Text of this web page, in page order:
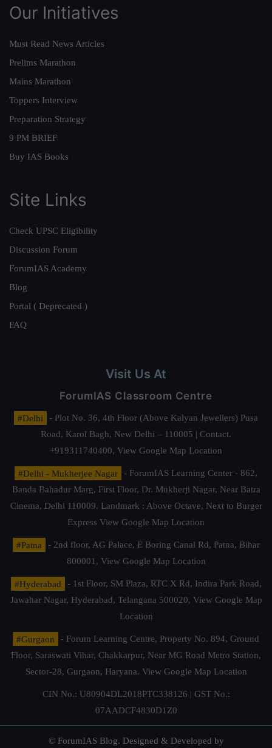
Our Initiatives
Must Read News Articles
Prelims Marathon
Mains Marathon
Toppers Interview
Preparation Strategy
9 PM BRIEF
Buy IAS Books
Site Links
Check UPSC Eligibility
Discussion Forum
ForumIAS Academy
Blog
Portal ( Deprecated )
FAQ
Visit Us At
ForumIAS Classroom Centre
#Delhi
- Plot No. 36, 4th Floor (Above Kalyan Jewellers) Pusa
Road, Karol Bagh, New Delhi – 110005 | Contact.
+919311740400, View Google Map Location
#Delhi - Mukherjee Nagar
- ForumIAS Learning Center - 862,
Banda Bahadur Marg, First Floor, Dr. Mukherji Nagar, Near Batra
Cinema, Delhi 110009. Landmark : Above Octave, Next to Burger
Express View Google Map Location
#Patna
- 2nd floor, AG Palace, E Boring Canal Rd, Patna, Bihar
800001, View Google Map Location
#Hyderabad
- 1st Floor, SM Plaza, RTC X Rd, Indira Park Road,
Jawahar Nagar, Hyderabad, Telangana 500020, View Google Map
Location
#Gurgaon
- Forum Learning Centre, Property No. 894, Ground
Floor, Saraswati Vihar, Chakkarpur, Near MG Road Metro Station,
Sector-28, Gurgaon, Haryana. View Google Map Location
CIN No.: U80904DL2018PTC338126 | GST No.:
07AADCF4830D1Z0
© ForumIAS Blog. Designed & Developed by